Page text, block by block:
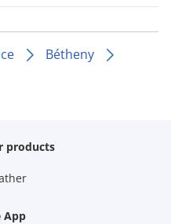
Bétheny
products
App